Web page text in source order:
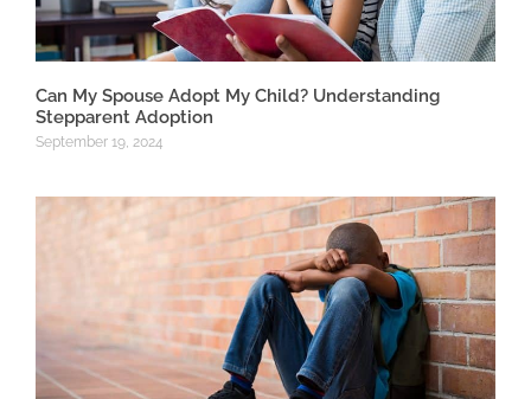
Can My Spouse Adopt My Child? Understanding
Stepparent Adoption
September 19, 2024